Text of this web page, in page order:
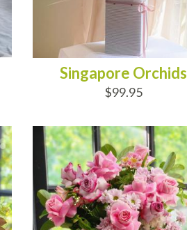
Singapore Orchids
$99.95